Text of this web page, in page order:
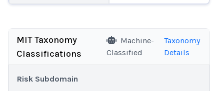
MIT Taxonomy
Classifications
Machine-
Classified
Taxonomy
Details
Risk Subdomain